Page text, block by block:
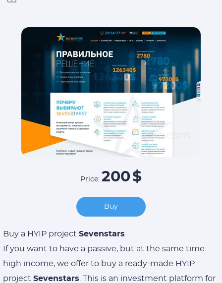
Price: 200$
Buy
Buy a HYIP project Sevenstars
If you want to have a passive, but at the same time
high income, we offer to buy a ready-made HYIP
project Sevenstars . This is an investment platform for